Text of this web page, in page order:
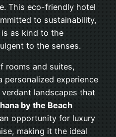
This eco-friendly hotel
to sustainability,
as kind to the
to the senses.
rooms and suites,
personalized experience
landscapes that
by the Beach
opportunity for luxury
making it the ideal